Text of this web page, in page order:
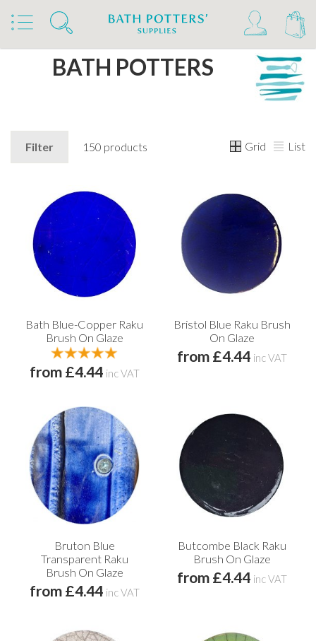
Home Brands
BATH POTTERS
Filter 150 products Grid List
Bath Blue-Copper Raku
Brush On Glaze
from £4.44 inc VAT
Bristol Blue Raku Brush
On Glaze
from £4.44 inc VAT
Bruton Blue
Transparent Raku
Brush On Glaze
from £4.44 inc VAT
Butcombe Black Raku
Brush On Glaze
from £4.44 inc VAT